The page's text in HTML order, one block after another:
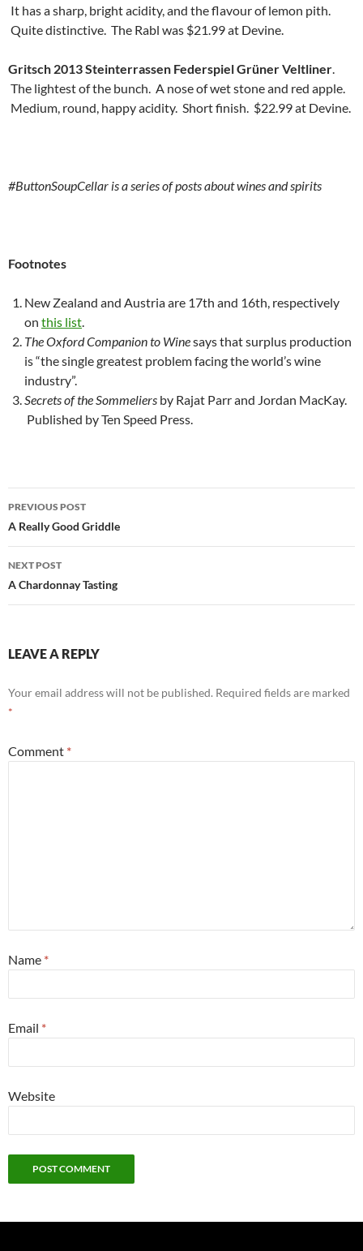
It has a sharp, bright acidity, and the flavour of lemon pith.
Quite distinctive. The Rabl was $21.99 at Devine.
Gritsch 2013 Steinterrassen Federspiel Grüner Veltliner.
The lightest of the bunch. A nose of wet stone and red apple.
Medium, round, happy acidity. Short finish. $22.99 at Devine.
#ButtonSoupCellar is a series of posts about wines and spirits
Footnotes
New Zealand and Austria are 17th and 16th, respectively
on this list.
The Oxford Companion to Winesays that surplus production
is “the single greatest problem facing the world’s wine
industry”.
Secrets of the Sommeliers by Rajat Parr and Jordan MacKay.
Published by Ten Speed Press.
Post
navigation
PREVIOUS POST
A Really Good Griddle
NEXT POST
A Chardonnay Tasting
LEAVE A REPLY
Your email address will not be published. Required fields are marked
*
Comment *
Name *
Email *
Website